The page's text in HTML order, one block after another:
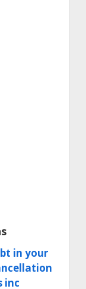
in your
inc